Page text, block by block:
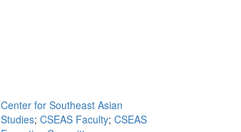
Center for Southeast Asian
Studies; CSEAS Faculty; CSEAS